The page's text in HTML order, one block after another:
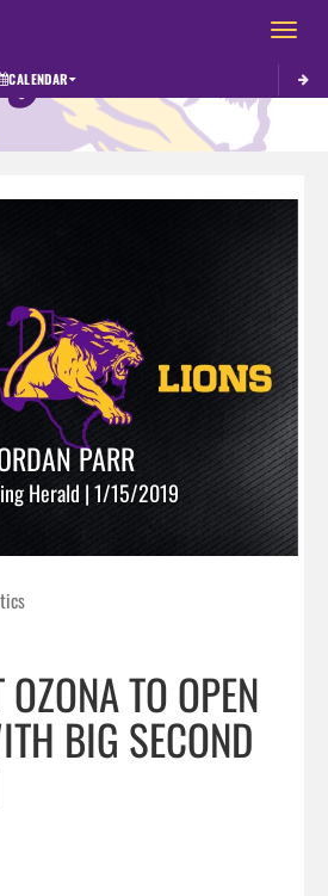
Toggle
CALENDAR
PARR
Herald | 1/15/2019
TO OPEN
BIG SECOND